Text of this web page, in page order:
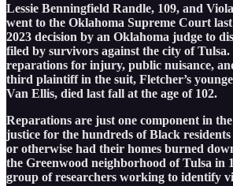
Lessie Benningfield Randle, 109, and
went to the Oklahoma Supreme Court
2023 decision by an Oklahoma judge to
filed by survivors against the city of
reparations for injury, public nuisance,
third plaintiff in the suit, Fletcher’s
Van Ellis, died last fall at the age of 102.
Reparations are just one component in
justice for the hundreds of Black
or otherwise had their homes burned
the Greenwood neighborhood of Tulsa in
group of researchers working to identify